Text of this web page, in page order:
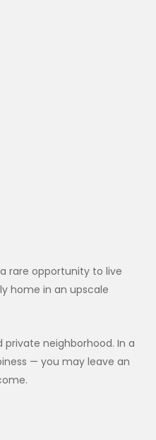
rare opportunity to live
home in an upscale
neighborhood. In a
— you may leave an